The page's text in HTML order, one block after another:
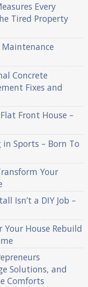
Every
Tired Property
Maintenance
Concrete
Fixes and
Front House –
Sports – Born To
Your
Isn’t a DIY Job –
House Rebuild
Solutions, and
Comforts